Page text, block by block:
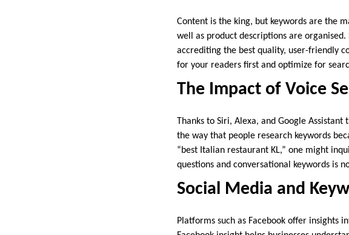
Content is the king, but keywords are the
well as product descriptions are
accrediting the best quality, user-friendly
for your readers first and optimize for
The Impact of Voice
Thanks to Siri, Alexa, and Google
the way that people research keywords
“best Italian restaurant KL,” one might
questions and conversational keywords is
Social Media and
Platforms such as Facebook offer insights